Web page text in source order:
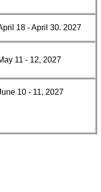
18 - April 30. 2027
11 - 12, 2027
10 - 11, 2027